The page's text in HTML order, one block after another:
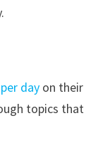
day on their
topics that